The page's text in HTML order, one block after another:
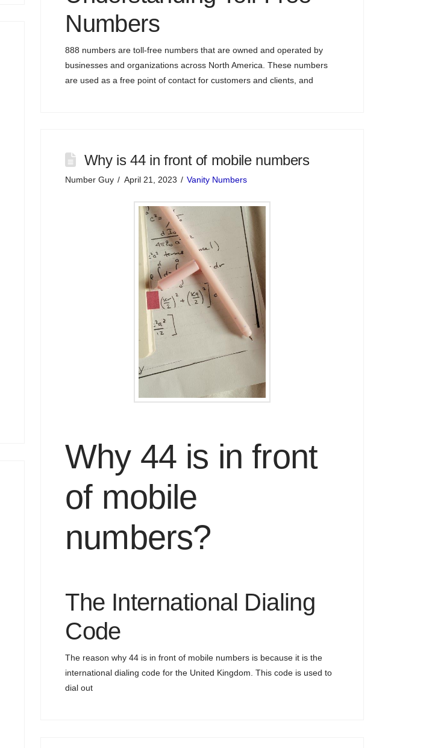
Numbers
888 numbers are toll-free numbers that are owned and operated by
businesses and organizations across North America. These numbers
are used as a free point of contact for customers and clients, and
Why is 44 in front of mobile numbers
Number Guy April 21, 2023 Vanity Numbers
Why 44 is in front
of mobile
numbers?
The International Dialing
Code
The reason why 44 is in front of mobile numbers is because it is the
international dialing code for the United Kingdom. This code is used to
dial out